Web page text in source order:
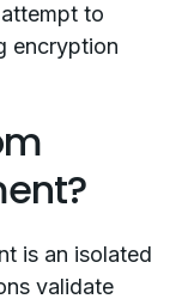
to
encryption
is an isolated
validate